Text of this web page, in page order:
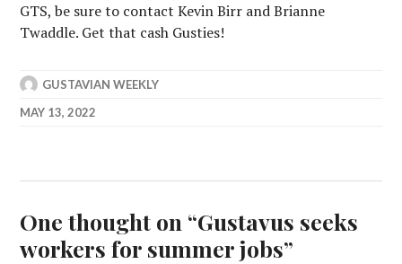
GTS, be sure to contact Kevin Birr and Brianne
Twaddle. Get that cash Gusties!
GUSTAVIAN WEEKLY
MAY 13, 2022
One thought on “Gustavus seeks
workers for summer jobs”